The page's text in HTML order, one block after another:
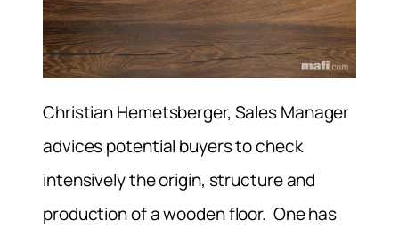
Christian Hemetsberger, Sales Manager
advices potential buyers to check
intensively the origin, structure and
production of a wooden floor. One has